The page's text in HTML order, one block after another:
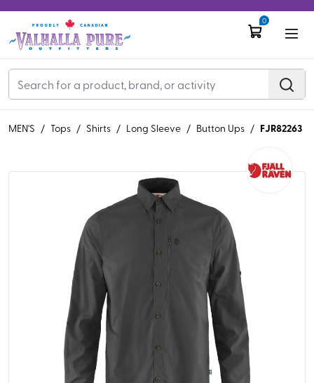
0
MEN'S / Tops / Shirts / Long Sleeve / Button Ups / FJR82263